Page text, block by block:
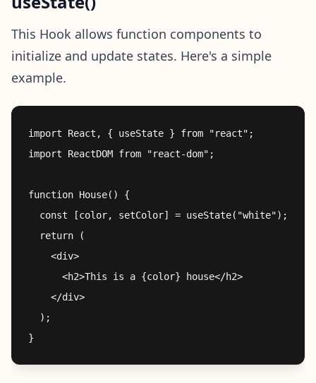
This Hook allows function components to
initialize and update states. Here's a simple
example.
import React, { useState } from "react";
import ReactDOM from "react-dom";
function House() {
  const [color, setColor] = useState("white");
  return (
    <div>
      <h2>This is a {color} house</h2>
    </div>
  );